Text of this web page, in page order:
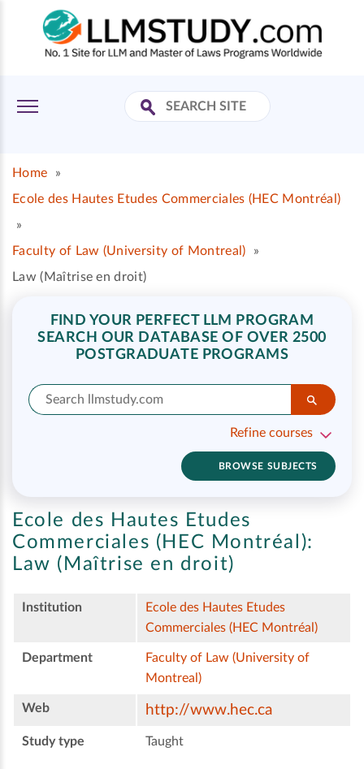
Home
»
Ecole des Hautes Etudes Commerciales (HEC Montréal)
»
Faculty of Law (University of Montreal)
»
Law (Maîtrise en droit)
FIND YOUR PERFECT LLM PROGRAM
SEARCH OUR DATABASE OF OVER 2500
POSTGRADUATE PROGRAMS
Refine courses
BROWSE SUBJECTS
Ecole des Hautes Etudes
Commerciales (HEC Montréal):
Law (Maîtrise en droit)
Institution
Ecole des Hautes Etudes
Commerciales (HEC Montréal)
Department
Faculty of Law (University of
Montreal)
Web http://www.hec.ca
Study type Taught